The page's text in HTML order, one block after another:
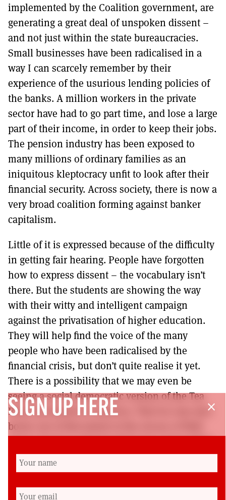
implemented by the Coalition government, are
generating a great deal of unspoken dissent –
and not just within the state bureaucracies.
Small businesses have been radicalised in a
way I can scarcely remember by their
experience of the usurious lending policies of
the banks. A million workers in the private
sector have had to go part time, and lose a large
part of their income, in order to keep their jobs.
The pension industry has been exposed to
many millions of ordinary families as an
iniquitous kleptocracy unfit to look after their
financial security. Across society, there is now a
very broad coalition forming against banker
capitalism.
Little of it is expressed because of the difficulty
in getting fair hearing. People have forgotten
how to express dissent – the vocabulary isn’t
there. But the students are showing the way
with their witty and intelligent campaign
against the privatisation of higher education.
They will help find the voice of the many
people who have been radicalised by the
financial crisis, but don’t quite realise it yet.
There is a possibility that we may even be
seeing a social democratic version of the Tea
Party movement in America. That too was also
borne out of discontent at the rescue of Wall
into the Right. Britain is different. We are not so
susceptible to religious fundamentalism, quasi
racialism and ultra-right wing individualism. It
close
SIGN UP HERE